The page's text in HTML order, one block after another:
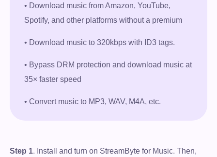
• Download music from Amazon, YouTube,
Spotify, and other platforms without a premium
• Download music to 320kbps with ID3 tags.
• Bypass DRM protection and download music at
35× faster speed
• Convert music to MP3, WAV, M4A, etc.
Step 1. Install and turn on StreamByte for Music. Then,